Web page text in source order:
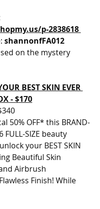
p-2838618
shannonfFA012
on the mystery
BEST SKIN EVER
- $170
50% OFF* this BRAND-
FULL-SIZE beauty
your BEST SKIN
Beautiful Skin
Airbrush
Finish! While